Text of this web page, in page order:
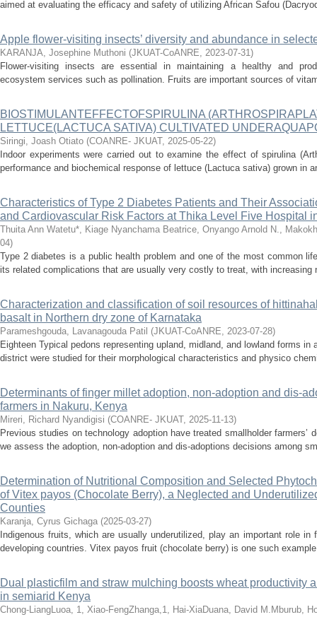
aimed at evaluating the efficacy and safety of utilizing African Safou
Apple flower-visiting insects’ diversity and abundance in
KARANJA, Josephine Muthoni (JKUAT-CoANRE, 2023-07-31)
Flower-visiting insects are essential in maintaining a healthy and
ecosystem services such as pollination. Fruits are important sources of
BIOSTIMULANTEFFECTOFSPIRULINA
LETTUCE(LACTUCA SATIVA) CULTIVATED
Siringi, Joash Otiato (COANRE- JKUAT, 2025-05-22)
Indoor experiments were carried out to examine the effect of spirulina
performance and biochemical response of lettuce (Lactuca sativa) grown in
Characteristics of Type 2 Diabetes Patients and Their
and Cardiovascular Risk Factors at Thika Level Five Hospital
Thuita Ann Watetu*, Kiage Nyanchama Beatrice, Onyango Arnold N.,
04)
Type 2 diabetes is a public health problem and one of the most common
its related complications that are usually very costly to treat, with increasing
Characterization and classification of soil resources of
basalt in Northern dry zone of Karnataka
Parameshgouda, Lavanagouda Patil (JKUAT-CoANRE, 2023-07-28)
Eighteen Typical pedons representing upland, midland, and lowland forms
district were studied for their morphological characteristics and physico
Determinants of finger millet adoption, non-adoption and dis-
farmers in Nakuru, Kenya
Mireri, Richard Nyandigisi (COANRE- JKUAT, 2025-11-13)
Previous studies on technology adoption have treated smallholder farmers’
we assess the adoption, non-adoption and dis-adoptions decisions among
Determination of Nutritional Composition and Selected
of Vitex payos (Chocolate Berry), a Neglected and
Counties
Karanja, Cyrus Gichaga (2025-03-27)
Indigenous fruits, which are usually underutilized, play an important role
developing countries. Vitex payos fruit (chocolate berry) is one such
Dual plasticfilm and straw mulching boosts wheat productivity
in semiarid Kenya
Chong-LiangLuoa, 1, Xiao-FengZhanga,1, Hai-XiaDuana, David M.Mburub,